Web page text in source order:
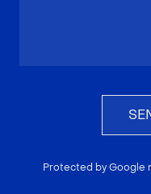
Protected by Google